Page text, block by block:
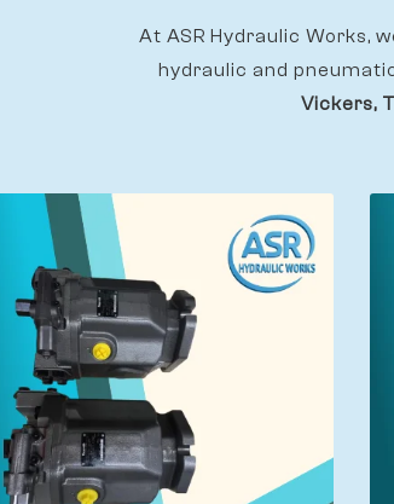
At ASR Hydraulic Works,
hydraulic and
Vickers,